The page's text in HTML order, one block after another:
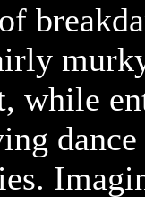
while